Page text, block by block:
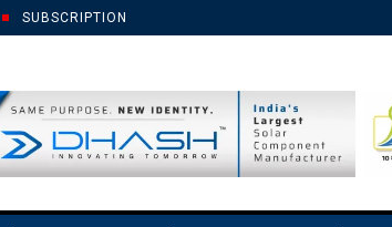
SUBSCRIPTION